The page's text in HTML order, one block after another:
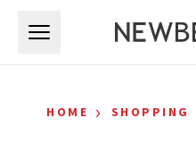
HOME › SHOPPING